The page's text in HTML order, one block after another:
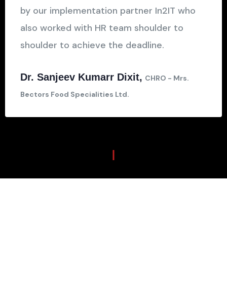
by our implementation partner In2IT who
also worked with HR team shoulder to
shoulder to achieve the deadline.
Dr. Sanjeev Kumarr Dixit, CHRO - Mrs.
Bectors Food Specialities Ltd.